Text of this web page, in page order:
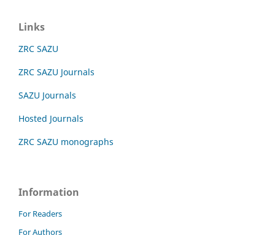
Links
ZRC SAZU
ZRC SAZU Journals
SAZU Journals
Hosted Journals
ZRC SAZU monographs
Information
For Readers
For Authors